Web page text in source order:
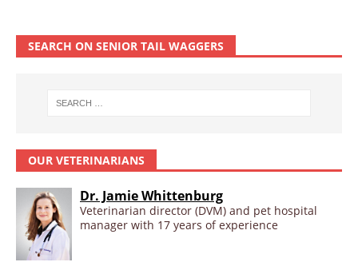
SEARCH ON SENIOR TAIL WAGGERS
OUR VETERINARIANS
Dr. Jamie Whittenburg
Veterinarian director (DVM) and pet hospital
manager with 17 years of experience